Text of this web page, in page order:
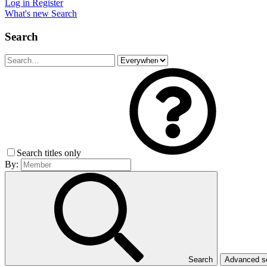
Log in Register
What's new Search
Search
Search titles only
By:
Search Advanced